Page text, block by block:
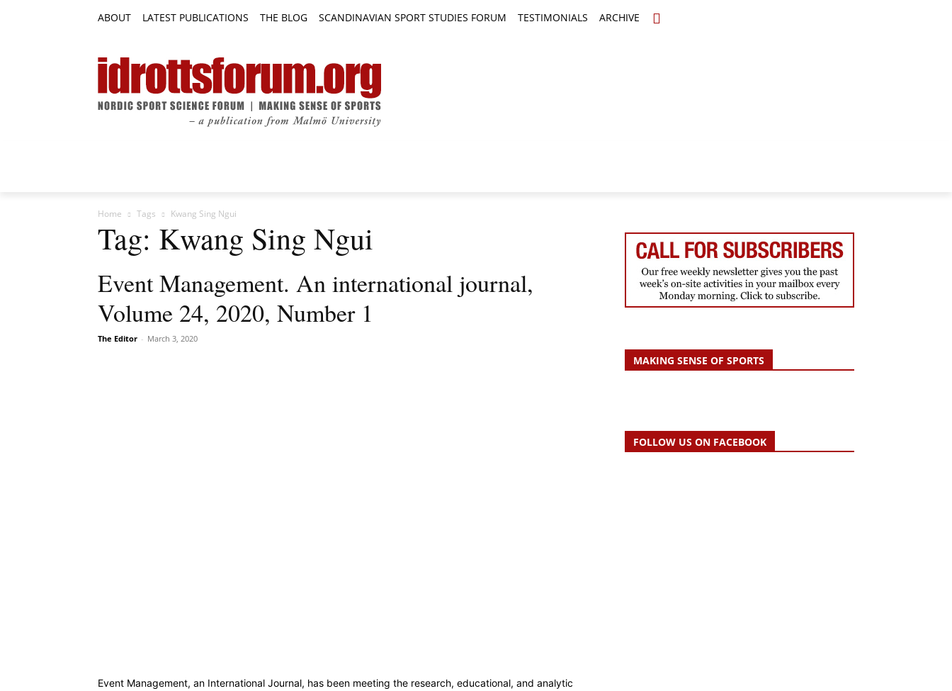
ABOUT LATEST PUBLICATIONS THE BLOG SCANDINAVIAN SPORT STUDIES FORUM TESTIMONIALS ARCHIVE
Home Tags Kwang Sing Ngui
Tag: Kwang Sing Ngui
Event Management. An international journal,
Volume 24, 2020, Number 1
The Editor - March 3, 2020
Event Management, an International Journal, has been meeting the research, educational, and analytic
MAKING SENSE OF SPORTS
FOLLOW US ON FACEBOOK